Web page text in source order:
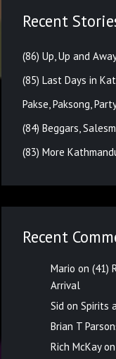
Recent
(86) Up, Up and
(85) Last Days in
Pakse, Paksong,
(84) Beggars,
(83) More
Recent
Mario on (41)
Arrival
Sid on Spirits
Brian T
Rich McKayon